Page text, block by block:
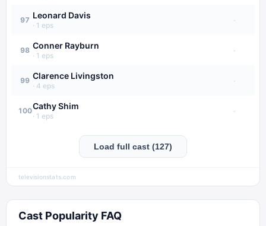
97 Leonard Davis
· 1 eps
·
98 Conner Rayburn
· 1 eps
·
99 Clarence Livingston
· 4 eps
·
100Cathy Shim
· 1 eps
·
Load full cast (127)
televisionstats.com
Cast Popularity FAQ